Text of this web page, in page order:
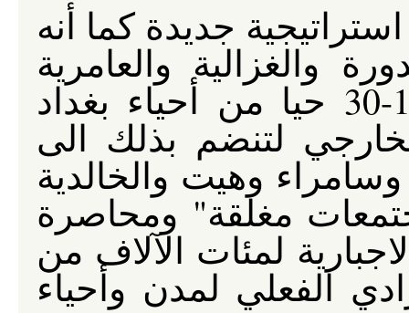
جديدة كما أنه
والغزالية والعامرية
والأمل والعدل هي من بين 10-30 حيا من أحياء بغداد
لتنضم بذلك الى
وسامراء وهيت والخالدية
مغلقة" ومحاصرة
لمئات الآلاف من
الفعلي لمدن وأحياء